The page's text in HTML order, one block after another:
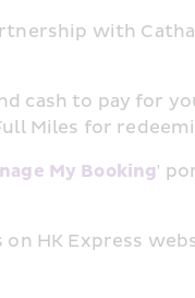
with
cash to pay for
Miles for
My Booking'
HK Express